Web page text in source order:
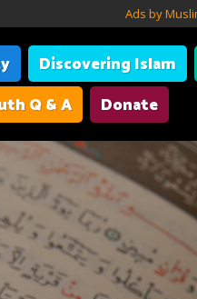
Ads by
Discovering Islam
Q & A Donate